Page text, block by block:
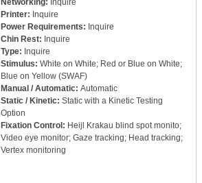
Networking: Inquire
Printer: Inquire
Power Requirements: Inquire
Chin Rest: Inquire
Type: Inquire
Stimulus: White on White; Red or Blue on White;
Blue on Yellow (SWAF)
Manual / Automatic: Automatic
Static / Kinetic: Static with a Kinetic Testing
Option
Fixation Control: Heijl Krakau blind spot monito;
Video eye monitor; Gaze tracking; Head tracking;
Vertex monitoring